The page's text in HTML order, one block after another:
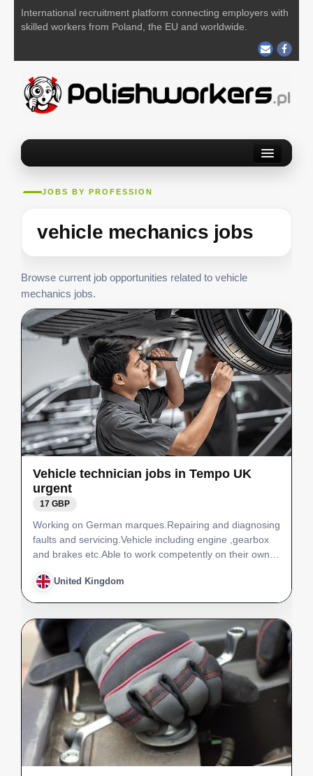
International recruitment platform connecting employers with
skilled workers from Poland, the EU and worldwide.
About us
JOBS BY PROFESSION
vehicle mechanics jobs
Browse current job opportunities related to vehicle
mechanics jobs.
Vehicle technician jobs in Tempo UK
urgent
17 GBP
Working on German marques.Repairing and diagnosing
faults and servicing.Vehicle including engine ,gearbox
and brakes etc.Able to work competently on their own.
Jobs for Polish vehicle technicians Job position: Vehicle
technicianNumber of staff needed: 1Job sal…
United Kingdom